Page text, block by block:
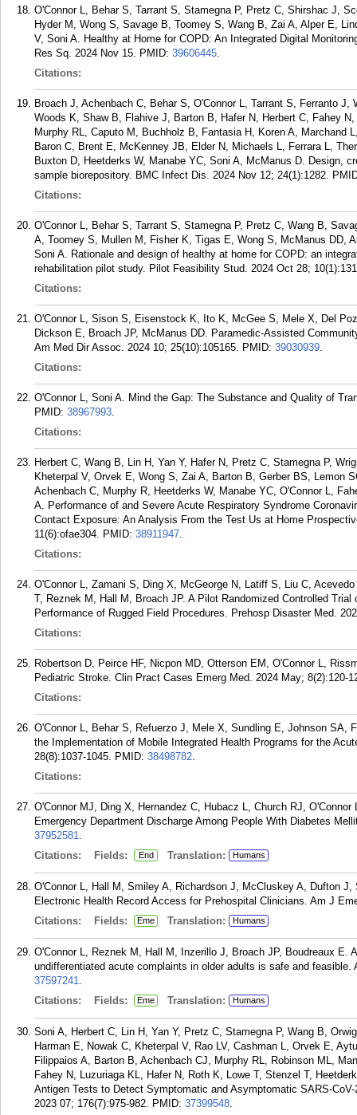
O'Connor L, Behar S, Tarrant S, Stamegna P, Pretz C, Shirshac J,
Hyder M, Wong S, Savage B, Toomey S, Wang B, Zai A, Alper E,
V, Soni A. Healthy at Home for COPD: An Integrated Digital
Res Sq. 2024 Nov 15. PMID: 39606445.
Citations:
Broach J, Achenbach C, Behar S, O'Connor L, Tarrant S, Ferranto
Woods K, Shaw B, Flahive J, Barton B, Hafer N, Herbert C, Fahey
Murphy RL, Caputo M, Buchholz B, Fantasia H, Koren A, Marchand
Baron C, Brent E, McKenney JB, Elder N, Michaels L, Ferrara L,
Buxton D, Heetderks W, Manabe YC, Soni A, McManus D. Design,
sample biorepository. BMC Infect Dis. 2024 Nov 12; 24(1):1282.
Citations:
O'Connor L, Behar S, Tarrant S, Stamegna P, Pretz C, Wang B,
A, Toomey S, Mullen M, Fisher K, Tigas E, Wong S, McManus DD,
Soni A. Rationale and design of healthy at home for COPD: an
rehabilitation pilot study. Pilot Feasibility Stud. 2024 Oct 28;
Citations:
O'Connor L, Sison S, Eisenstock K, Ito K, McGee S, Mele X, Del
Dickson E, Broach JP, McManus DD. Paramedic-Assisted
Am Med Dir Assoc. 2024 10; 25(10):105165. PMID: 39030939.
Citations:
O'Connor L, Soni A. Mind the Gap: The Substance and Quality of
PMID: 38967993.
Citations:
Herbert C, Wang B, Lin H, Yan Y, Hafer N, Pretz C, Stamegna P,
Kheterpal V, Orvek E, Wong S, Zai A, Barton B, Gerber BS, Lemon
Achenbach C, Murphy R, Heetderks W, Manabe YC, O'Connor L,
A. Performance of and Severe Acute Respiratory Syndrome
Contact Exposure: An Analysis From the Test Us at Home
11(6):ofae304. PMID: 38911947.
Citations:
O'Connor L, Zamani S, Ding X, McGeorge N, Latiff S, Liu C,
T, Reznek M, Hall M, Broach JP. A Pilot Randomized Controlled
Performance of Rugged Field Procedures. Prehosp Disaster Med.
Citations:
Robertson D, Peirce HF, Nicpon MD, Otterson EM, O'Connor L,
Pediatric Stroke. Clin Pract Cases Emerg Med. 2024 May; 8(2):120-
Citations:
O'Connor L, Behar S, Refuerzo J, Mele X, Sundling E, Johnson
the Implementation of Mobile Integrated Health Programs for the
28(8):1037-1045. PMID: 38498782.
Citations:
O'Connor MJ, Ding X, Hernandez C, Hubacz L, Church RJ,
Emergency Department Discharge Among People With Diabetes
37952581.
Citations:
Fields: End Translation: Humans
O'Connor L, Hall M, Smiley A, Richardson J, McCluskey A, Dufton
Electronic Health Record Access for Prehospital Clinicians. Am J
Citations:
Fields: Eme Translation: Humans
O'Connor L, Reznek M, Hall M, Inzerillo J, Broach JP, Boudreaux E.
undifferentiated acute complaints in older adults is safe and feasible.
37597241.
Citations:
Fields: Eme Translation: Humans
Soni A, Herbert C, Lin H, Yan Y, Pretz C, Stamegna P, Wang B,
Harman E, Nowak C, Kheterpal V, Rao LV, Cashman L, Orvek E,
Filippaios A, Barton B, Achenbach CJ, Murphy RL, Robinson ML,
Fahey N, Luzuriaga KL, Hafer N, Roth K, Lowe T, Stenzel T,
Antigen Tests to Detect Symptomatic and Asymptomatic SARS-
2023 07; 176(7):975-982. PMID: 37399548.